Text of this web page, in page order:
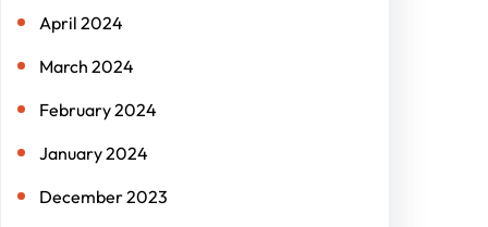
April 2024
March 2024
February 2024
January 2024
December 2023